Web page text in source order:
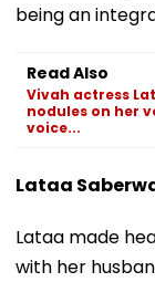
being an
Read Also
Vivah actress
nodules on her
voice...
Lataa
Lataa made
with her